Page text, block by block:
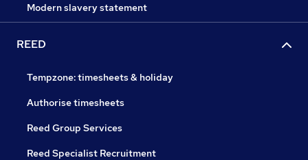
Modern slavery statement
REED
Tempzone: timesheets & holiday
Authorise timesheets
Reed Group Services
Reed Specialist Recruitment